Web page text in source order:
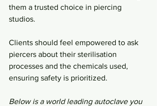
them a trusted choice in piercing
studios.
Clients should feel empowered to ask
piercers about their sterilisation
processes and the chemicals used,
ensuring safety is prioritized.
Below is a world leading autoclave you